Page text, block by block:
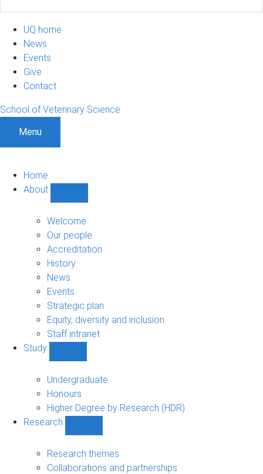
UQ home
News
Events
Give
Contact
School of Veterinary Science
Menu
Home
About
sub-
navigation
Welcome
Our people
Accreditation
History
News
Events
Strategic plan
Equity, diversity and inclusion
Staff intranet
Study
sub-
navigation
Undergraduate
Honours
Higher Degree by Research (HDR)
Research
sub-
navigation
Research themes
Collaborations and partnerships